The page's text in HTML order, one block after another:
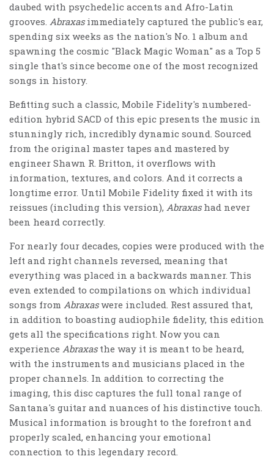
daubed with psychedelic accents and Afro-Latin
grooves. Abraxas immediately captured the public's ear,
spending six weeks as the nation's No. 1 album and
spawning the cosmic "Black Magic Woman" as a Top 5
single that's since become one of the most recognized
songs in history.
Befitting such a classic, Mobile Fidelity's numbered-
edition hybrid SACD of this epic presents the music in
stunningly rich, incredibly dynamic sound. Sourced
from the original master tapes and mastered by
engineer Shawn R. Britton, it overflows with
information, textures, and colors. And it corrects a
longtime error. Until Mobile Fidelity fixed it with its
reissues (including this version), Abraxas had never
been heard correctly.
For nearly four decades, copies were produced with the
left and right channels reversed, meaning that
everything was placed in a backwards manner. This
even extended to compilations on which individual
songs from Abraxaswere included. Rest assured that,
in addition to boasting audiophile fidelity, this edition
gets all the specifications right. Now you can
experience Abraxas the way it is meant to be heard,
with the instruments and musicians placed in the
proper channels. In addition to correcting the
imaging, this disc captures the full tonal range of
Santana's guitar and nuances of his distinctive touch.
Musical information is brought to the forefront and
properly scaled, enhancing your emotional
connection to this legendary record.